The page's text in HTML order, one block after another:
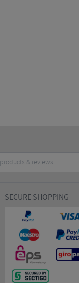
SECURE SHOPPING